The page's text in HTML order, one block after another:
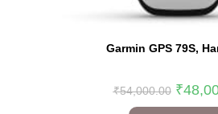
Garmin GPS 79S,
₹54,000.00 ₹